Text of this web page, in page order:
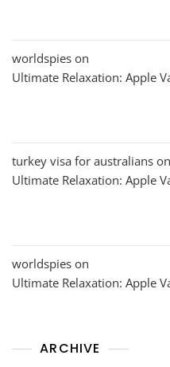
worldspies on
Ultimate Relaxation: Apple
turkey visa for australians on
Ultimate Relaxation: Apple
worldspies on
Ultimate Relaxation: Apple
ARCHIVE